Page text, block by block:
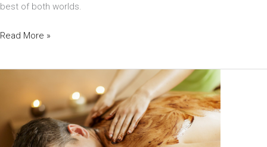
best of both worlds.
Read More »
Kerala
Ayurveda